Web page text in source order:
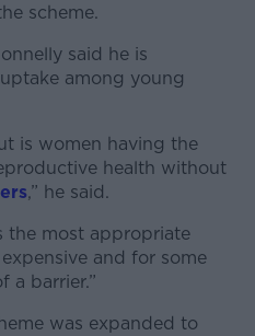
scheme.
more
said he is
among young
is women having the
health without
,” he said.
the most appropriate
and for some
a barrier.”
was expanded to